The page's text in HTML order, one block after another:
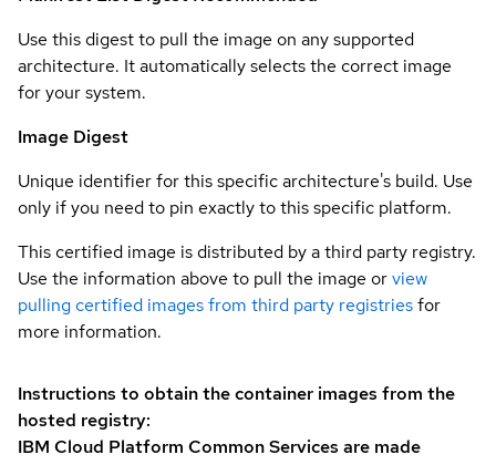
Use this digest to pull the image on any supported
architecture. It automatically selects the correct image
for your system.
Image Digest
Unique identifier for this specific architecture's build. Use
only if you need to pin exactly to this specific platform.
This certified image is distributed by a third party registry.
Use the information above to pull the image orview
pulling certified images from third party registriesfor
more information.
Instructions to obtain the container images from the
hosted registry:
IBM Cloud Platform Common Services are made